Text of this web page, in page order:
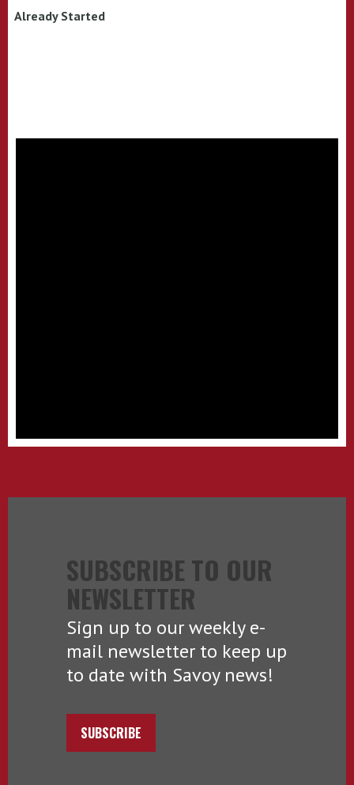
Already Started
SUBSCRIBE TO OUR
NEWSLETTER
Sign up to our weekly e-
mail newsletter to keep up
to date with Savoy news!
SUBSCRIBE